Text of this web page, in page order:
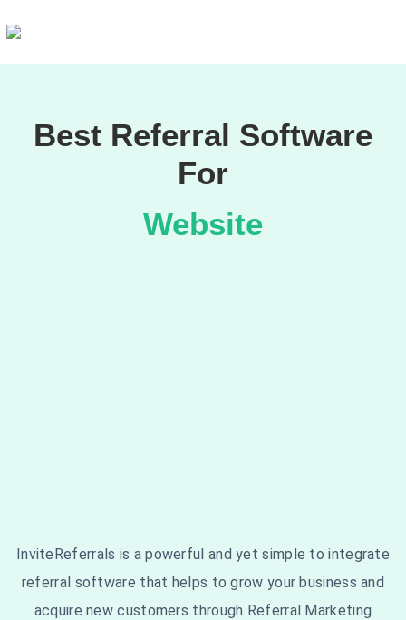
Best Referral Software
For
Website
InviteReferrals is a powerful and yet simple to integrate
referral software that helps to grow your business and
acquire new customers through Referral Marketing